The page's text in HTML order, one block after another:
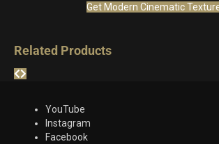
Get Modern Cinematic
Related Products
YouTube
Instagram
Facebook